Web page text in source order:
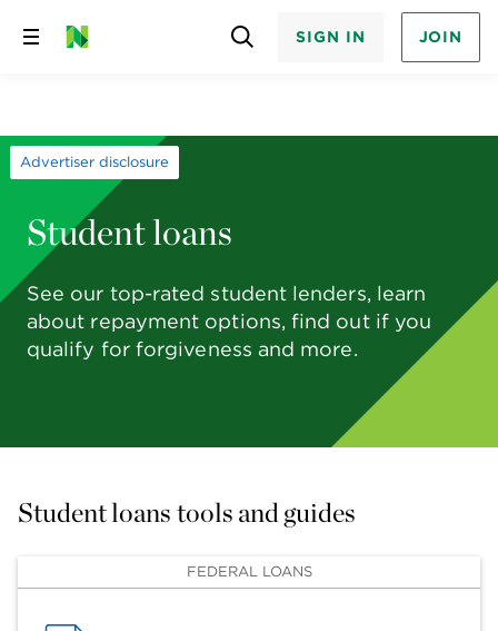
Skip
SIGN IN JOIN
Advertiser disclosure
Student loans
See our top-rated student lenders, learn
about repayment options, find out if you
qualify for forgiveness and more.
Student loans tools and guides
FEDERAL LOANS